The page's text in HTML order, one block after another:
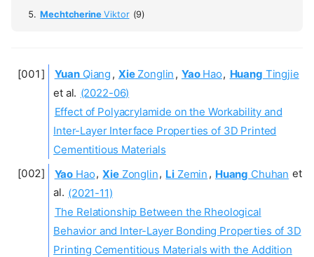
MechtcherineViktor (9)
Yuan Qiang , XieZonglin , YaoHao, Huang Tingjie
et al. (2022-06)
Effect of Polyacrylamide on the Workability and
Inter-Layer Interface Properties of 3D Printed
Cementitious Materials
Yao Hao, XieZonglin, Li Zemin , Huang Chuhan et
al. (2021-11)
The Relationship Between the Rheological
Behavior and Inter-Layer Bonding Properties of 3D
Printing Cementitious Materials with the Addition